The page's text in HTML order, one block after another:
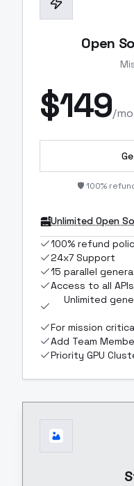
Open
$149/
🛡️ 100%
Unlimited Open
100% refund
24x7 Support
15 parallel
Access to all APIs
Unlimited
For mission
Add Team
Priority GPU